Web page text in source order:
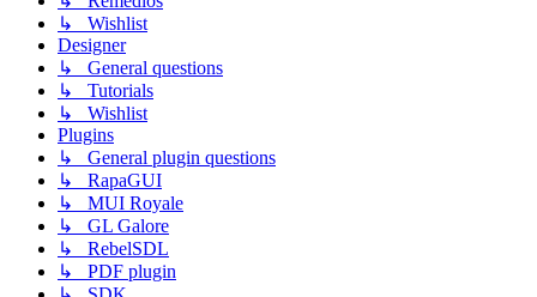
↳ Wishlist
Designer
↳ General questions
↳ Tutorials
↳ Wishlist
Plugins
↳ General plugin questions
↳ RapaGUI
↳ MUI Royale
↳ GL Galore
↳ RebelSDL
↳ PDF plugin